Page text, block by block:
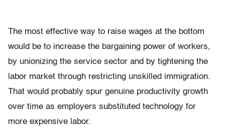
The most effective way to raise wages at the bottom
would be to increase the bargaining power of workers,
by unionizing the service sector and by tightening the
labor market through restricting unskilled immigration.
That would probably spur genuine productivity growth
over time as employers substituted technology for
more expensive labor.